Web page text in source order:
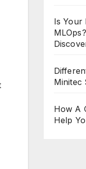
Is Your
Minitec
How A
Help